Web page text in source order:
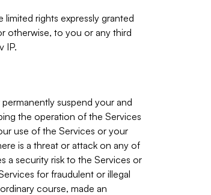
rights expressly granted
otherwise, to you or any third
IP.
suspend your and
the operation of the Services
use of the Services or your
is a threat or attack on any of
a security risk to the Services or
for fraudulent or illegal
course, made an